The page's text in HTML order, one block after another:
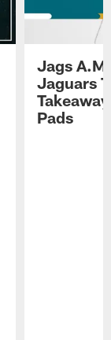
Jags
Jaguars
Pads